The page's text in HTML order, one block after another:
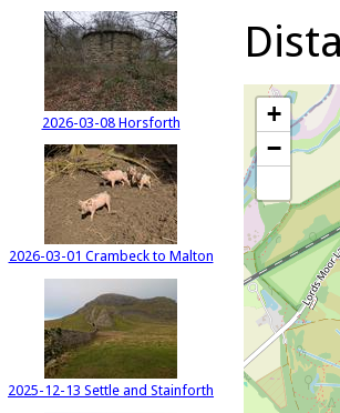
2026-03-08 Horsforth
2026-03-01 Crambeck to Malton
2025-12-13 Settle and Stainforth
+
−